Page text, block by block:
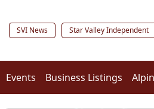
SVI News Star Valley Independent
Events Business Listings